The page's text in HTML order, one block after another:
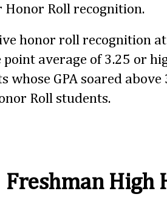
Honor Roll recognition.
honor roll recognition
point average of 3.25 or
whose GPA soared
Roll students.
Freshman High